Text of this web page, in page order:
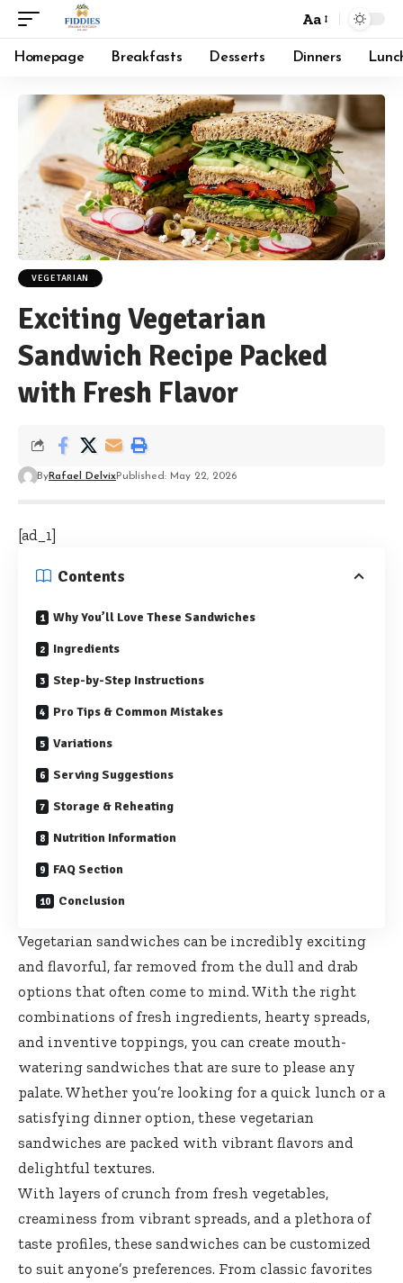
Font
Resizer
Aa
Homepage Breakfasts Desserts Dinners
VEGETARIAN
Exciting Vegetarian
Sandwich Recipe Packed
with Fresh Flavor
ByRafael DelvixPublished: May 22, 2026
[ad_1]
Contents
Why You’ll Love These Sandwiches
Ingredients
Step-by-Step Instructions
Pro Tips & Common Mistakes
Variations
Serving Suggestions
Storage & Reheating
Nutrition Information
FAQ Section
Conclusion
Vegetarian sandwiches can be incredibly exciting
and flavorful, far removed from the dull and drab
options that often come to mind. With the right
combinations of fresh ingredients, hearty spreads,
and inventive toppings, you can create mouth-
watering sandwiches that are sure to please any
palate. Whether you’re looking for a quick lunch or a
satisfying dinner option, these vegetarian
sandwiches are packed with vibrant flavors and
delightful textures.
With layers of crunch from fresh vegetables,
creaminess from vibrant spreads, and a plethora of
taste profiles, these sandwiches can be customized
to suit anyone’s preferences. From classic favorites